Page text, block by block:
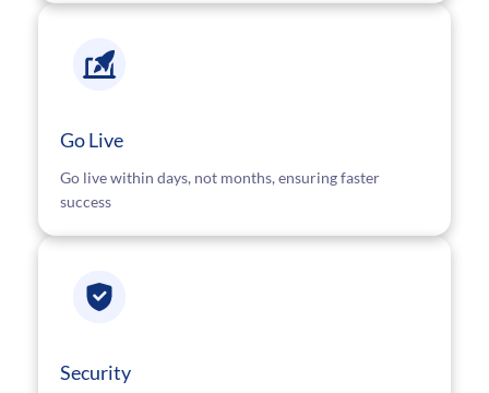
Go Live
Go live within days, not months, ensuring faster
success
Security